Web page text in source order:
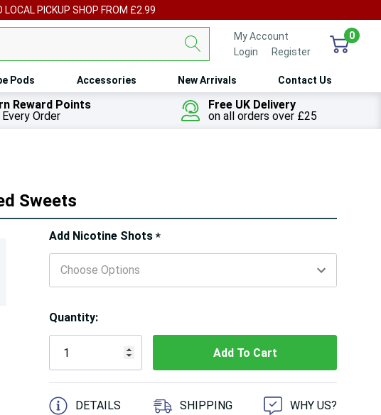
LOCAL PICKUP SHOP FROM £2.99
My Account
Login
Register
0
Pods Accessories New Arrivals Contact Us
Reward Points
Every Order
Free UK Delivery
on all orders over £25
Sweets
Add Nicotine Shots*
Hurry!
Only
left
Quantity:
5 customers are viewing this product
DETAILS SHIPPING WHY US?